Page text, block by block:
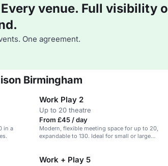
venue. Full visibility
One agreement.
Birmingham
in a
Work Play 2
Up to 20 theatre
From £45 / day
Modern, flexible meeting space for up to 20,
expandable to 130. Ideal for small or large
Work + Play 5